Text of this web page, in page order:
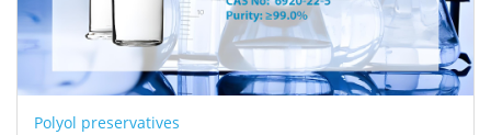
Polyol preservatives